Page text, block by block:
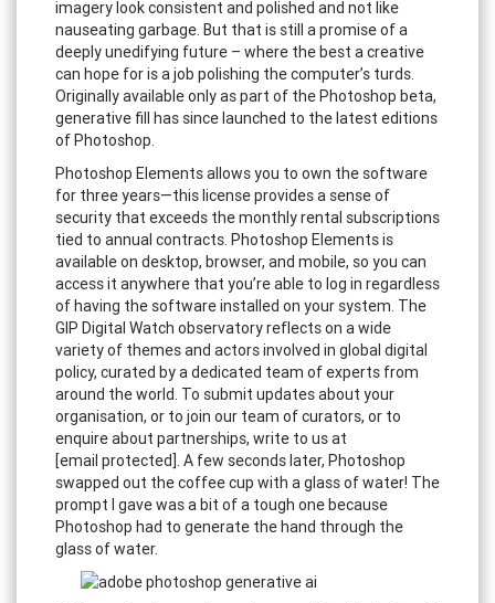
imagery look consistent and polished and not like
nauseating garbage. But that is still a promise of a
deeply unedifying future – where the best a creative
can hope for is a job polishing the computer’s turds.
Originally available only as part of the Photoshop beta,
generative fill has since launched to the latest editions
of Photoshop.
Photoshop Elements allows you to own the software
for three years—this license provides a sense of
security that exceeds the monthly rental subscriptions
tied to annual contracts. Photoshop Elements is
available on desktop, browser, and mobile, so you can
access it anywhere that you’re able to log in regardless
of having the software installed on your system. The
GIP Digital Watch observatory reflects on a wide
variety of themes and actors involved in global digital
policy, curated by a dedicated team of experts from
around the world. To submit updates about your
organisation, or to join our team of curators, or to
enquire about partnerships, write to us at
[email protected]. A few seconds later, Photoshop
swapped out the coffee cup with a glass of water! The
prompt I gave was a bit of a tough one because
Photoshop had to generate the hand through the
glass of water.